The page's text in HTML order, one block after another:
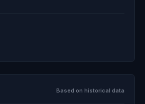
Based on historical data